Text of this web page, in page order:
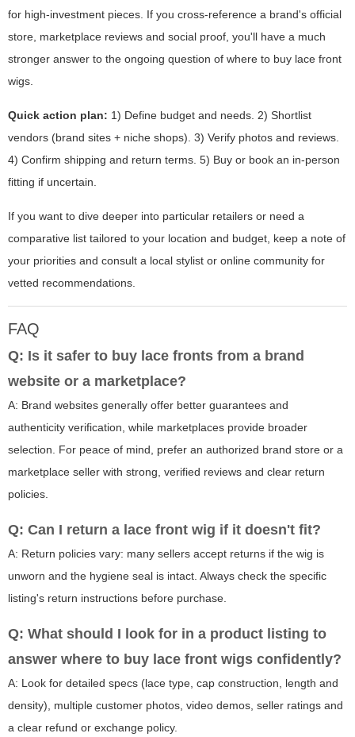
for high-investment pieces. If you cross-reference a brand's official
store, marketplace reviews and social proof, you'll have a much
stronger answer to the ongoing question of where to buy lace front
wigs.
Quick action plan: 1) Define budget and needs. 2) Shortlist
vendors (brand sites + niche shops). 3) Verify photos and reviews.
4) Confirm shipping and return terms. 5) Buy or book an in-person
fitting if uncertain.
If you want to dive deeper into particular retailers or need a
comparative list tailored to your location and budget, keep a note of
your priorities and consult a local stylist or online community for
vetted recommendations.
FAQ
Q: Is it safer to buy lace fronts from a brand
website or a marketplace?
A: Brand websites generally offer better guarantees and
authenticity verification, while marketplaces provide broader
selection. For peace of mind, prefer an authorized brand store or a
marketplace seller with strong, verified reviews and clear return
policies.
Q: Can I return a lace front wig if it doesn't fit?
A: Return policies vary: many sellers accept returns if the wig is
unworn and the hygiene seal is intact. Always check the specific
listing's return instructions before purchase.
Q: What should I look for in a product listing to
answer where to buy lace front wigs confidently?
A: Look for detailed specs (lace type, cap construction, length and
density), multiple customer photos, video demos, seller ratings and
a clear refund or exchange policy.